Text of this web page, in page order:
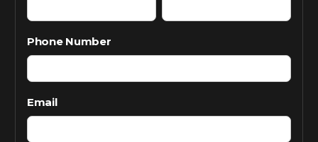
Phone Number
Email